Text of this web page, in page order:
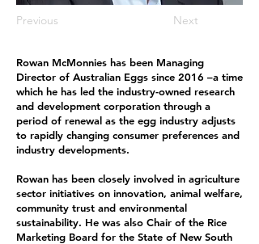
Previous Next
Rowan McMonnies has been Managing
Director of Australian Eggs since 2016 –a time
which he has led the industry-owned research
and development corporation through a
period of renewal as the egg industry adjusts
to rapidly changing consumer preferences and
industry developments.
Rowan has been closely involved in agriculture
sector initiatives on innovation, animal welfare,
community trust and environmental
sustainability. He was also Chair of the Rice
Marketing Board for the State of New South